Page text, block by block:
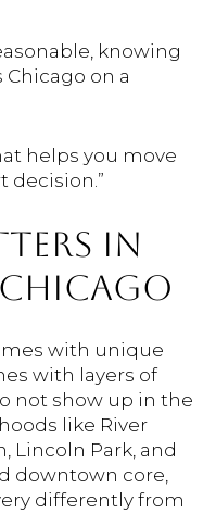
knowing
Chicago on a
helps you move
decision.”
IN
with unique
with layers of
not show up in the
like River
Lincoln Park, and
downtown core,
differently from